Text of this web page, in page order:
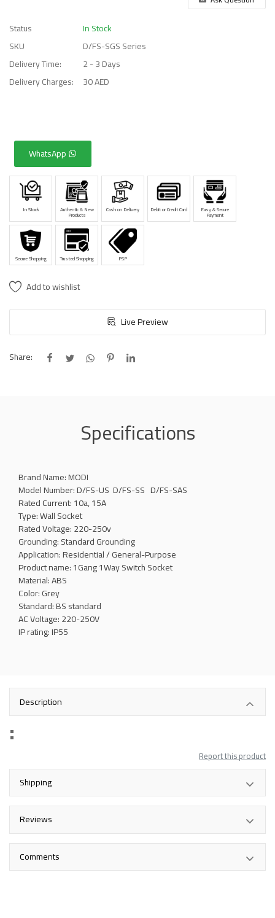
Status
In Stock
SKU
D/FS-SGS Series
Delivery Time:
2 - 3 Days
Delivery Charges:
30 AED
WhatsApp
In Stock Authentic & New
Products
Cash on Delivery Debit or Credit Card Easy & Secure
Payment
Secure Shopping Trusted Shopping PSP
Add to wishlist
Live Preview
Share:
Specifications
Brand Name: MODI
Model Number: D/FS-US D/FS-SS D/FS-SAS
Rated Current: 10a, 15A
Type: Wall Socket
Rated Voltage: 220-250v
Grounding: Standard Grounding
Application: Residential / General-Purpose
Product name: 1Gang 1Way Switch Socket
Material: ABS
Color: Grey
Standard: BS standard
AC Voltage: 220-250V
IP rating: IP55
Description
Report this product
Shipping
Reviews
Comments